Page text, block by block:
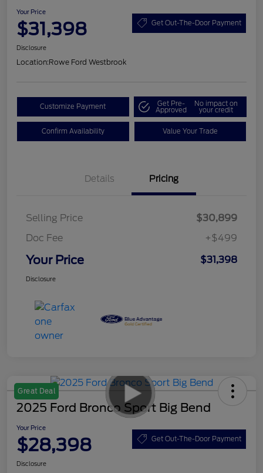
Your Price
$31,398 Get Out-The-Door Payment
Disclosure
Location:Rowe Ford Westbrook
Customize Payment Get Pre-
Approved
No impact on
your credit
Confirm Availability Value Your Trade
Details Pricing
Selling Price
$30,899
Doc Fee
+$499
Your Price $31,398
Disclosure
Great Deal
2025 Ford Bronco Sport Big Bend
Your Price
$28,398 Get Out-The-Door Payment
Disclosure